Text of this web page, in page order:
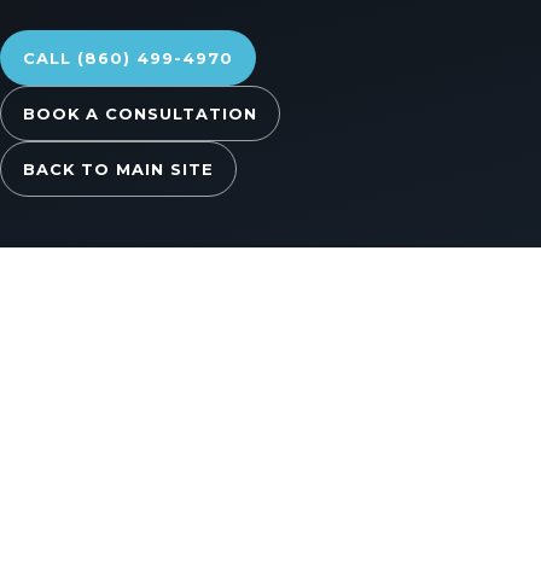
CALL (860) 499-4970
BOOK A CONSULTATION
BACK TO MAIN SITE